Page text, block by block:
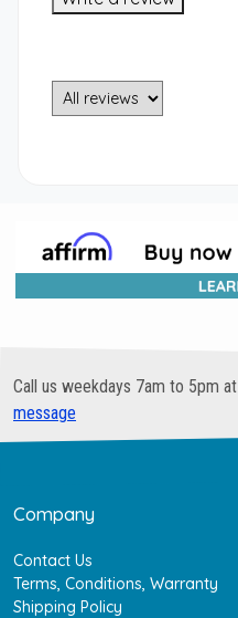
Call us weekdays 7am to 5pm at
message
Company
Contact Us
Terms, Conditions, Warranty
Shipping Policy